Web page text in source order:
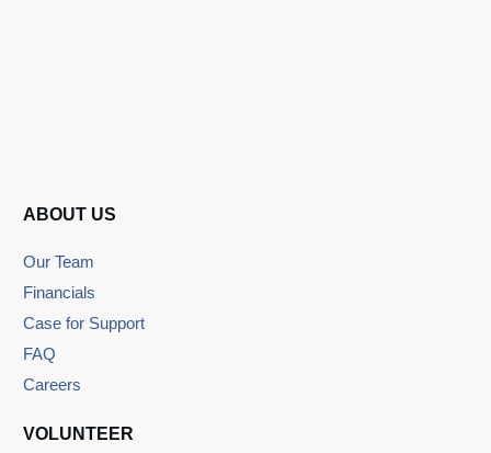
ABOUT US
Our Team
Financials
Case for Support
FAQ
Careers
VOLUNTEER